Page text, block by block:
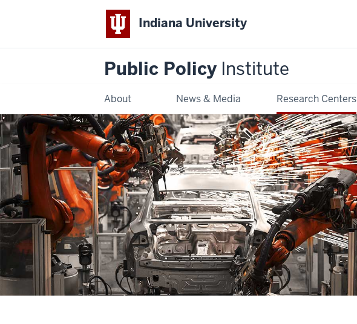
Indiana University
Public Policy Institute
About News & Media Research Centers